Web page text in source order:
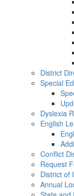
District
Special
Dyslexia
English
Conflict
Request
District of
Annual